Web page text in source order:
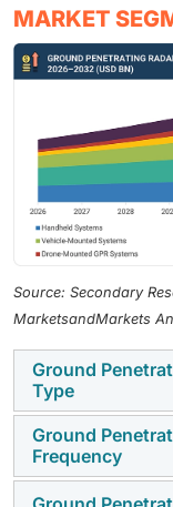
MARKET
Source: Secondary
MarketsandMarkets
Ground
Type
The cart-based
market share in
adoption in utility
Ground
Frequency